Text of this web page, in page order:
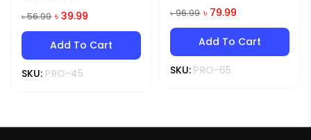
৳56.99 ৳ 39.99
Add To Cart
SKU: PRO-45
৳96.99 ৳ 79.99
Add To Cart
SKU: PRO-65